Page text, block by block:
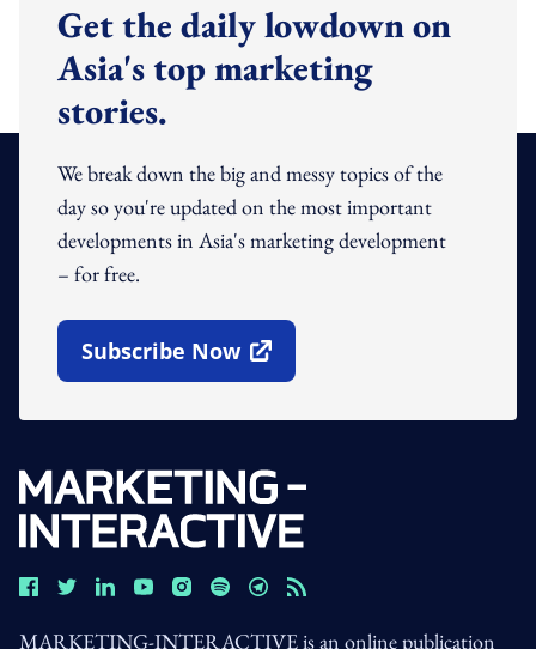
Get the daily lowdown on
Asia's top marketing
stories.
We break down the big and messy topics of the
day so you're updated on the most important
developments in Asia's marketing development
– for free.
Subscribe Now
Open In New Window
MARKETING-INTERACTIVE is an online publication